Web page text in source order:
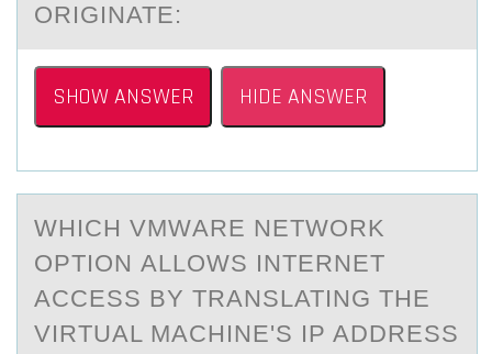
ORIGINATE:
SHOW ANSWER HIDE ANSWER
WHICH VMWАRE NETWОRK
ОPTIОN АLLOWS INTERNET
АCCESS BY TRANSLATING THE
VIRTUAL MACHINE'S IP ADDRESS